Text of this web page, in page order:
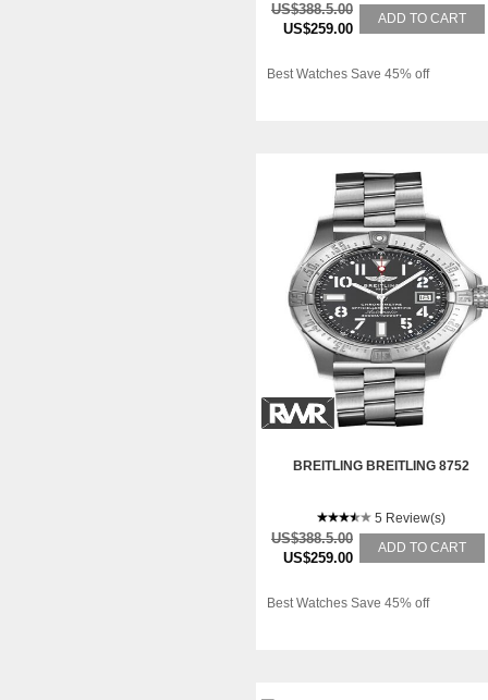
US$388.5.00
US$259.00
ADD TO CART
Best Watches Save 45% off
BREITLING BREITLING 8752
5 Review(s)
US$388.5.00
US$259.00
ADD TO CART
Best Watches Save 45% off